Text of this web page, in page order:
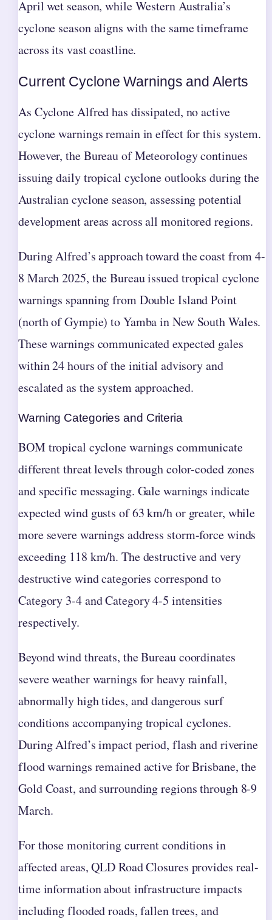
April wet season, while Western Australia’s
cyclone season aligns with the same timeframe
across its vast coastline.
Current Cyclone Warnings and Alerts
As Cyclone Alfred has dissipated, no active
cyclone warnings remain in effect for this system.
However, the Bureau of Meteorology continues
issuing daily tropical cyclone outlooks during the
Australian cyclone season, assessing potential
development areas across all monitored regions.
During Alfred’s approach toward the coast from 4-
8 March 2025, the Bureau issued tropical cyclone
warnings spanning from Double Island Point
(north of Gympie) to Yamba in New South Wales.
These warnings communicated expected gales
within 24 hours of the initial advisory and
escalated as the system approached.
Warning Categories and Criteria
BOM tropical cyclone warnings communicate
different threat levels through color-coded zones
and specific messaging. Gale warnings indicate
expected wind gusts of 63 km/h or greater, while
more severe warnings address storm-force winds
exceeding 118 km/h. The destructive and very
destructive wind categories correspond to
Category 3-4 and Category 4-5 intensities
respectively.
Beyond wind threats, the Bureau coordinates
severe weather warnings for heavy rainfall,
abnormally high tides, and dangerous surf
conditions accompanying tropical cyclones.
During Alfred’s impact period, flash and riverine
flood warnings remained active for Brisbane, the
Gold Coast, and surrounding regions through 8-9
March.
For those monitoring current conditions in
affected areas, QLD Road Closures provides real-
time information about infrastructure impacts
including flooded roads, fallen trees, and